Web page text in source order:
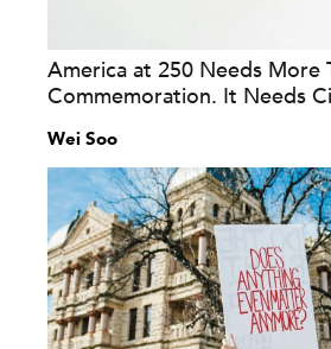
America at 250 Needs More
Commemoration. It Needs
Wei Soo